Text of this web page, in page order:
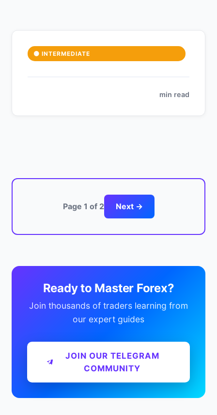
🟡 INTERMEDIATE
min read
Page 1 of 2 Next →
Ready to Master Forex?
Join thousands of traders learning from
our expert guides
JOIN OUR TELEGRAM
COMMUNITY